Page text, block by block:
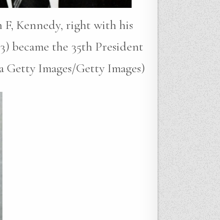
F, Kennedy, right with his
became the 35th President
Getty Images/Getty Images)